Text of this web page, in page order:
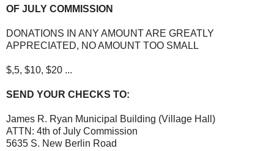
OF JULY COMMISSION
DONATIONS IN ANY AMOUNT ARE GREATLY
APPRECIATED, NO AMOUNT TOO SMALL
$,5, $10, $20 ...
SEND YOUR CHECKS TO:
James R. Ryan Municipal Building (Village Hall)
ATTN: 4th of July Commission
5635 S. New Berlin Road